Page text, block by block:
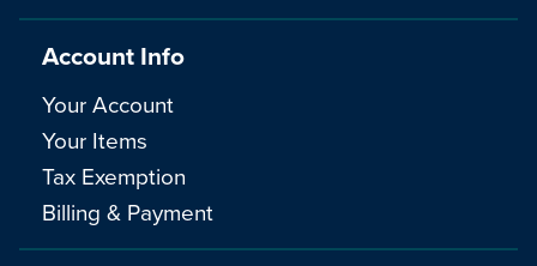
Account Info
Your Account
Your Items
Tax Exemption
Billing & Payment